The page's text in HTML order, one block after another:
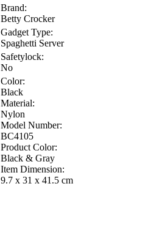
Brand:
Betty Crocker
Gadget Type:
Spaghetti Server
Safetylock:
No
Color:
Black
Material:
Nylon
Model Number:
BC4105
Product Color:
Black & Gray
Item Dimension:
9.7 x 31 x 41.5 cm